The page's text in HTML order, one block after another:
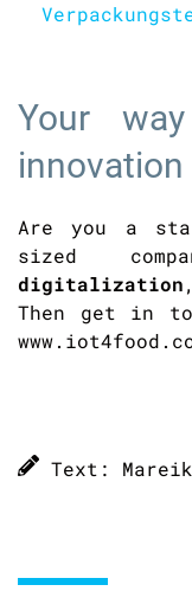
Your
innovation
Are you a
sized
digitalization
Then get in
Text: